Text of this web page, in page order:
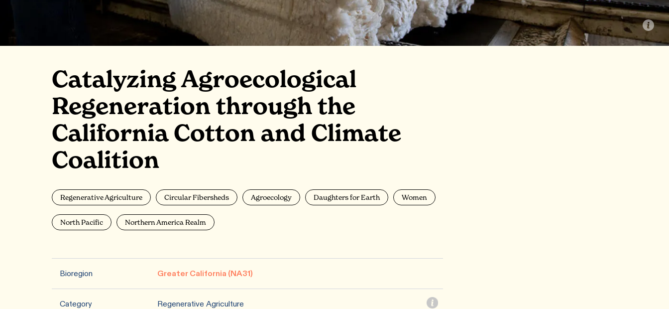
Catalyzing Agroecological
Regeneration through the
California Cotton and Climate
Coalition
Regenerative Agriculture Circular Fibersheds Agroecology Daughters for Earth Women
North Pacific Northern America Realm
Bioregion Greater California (NA31)
Category Regenerative Agriculture